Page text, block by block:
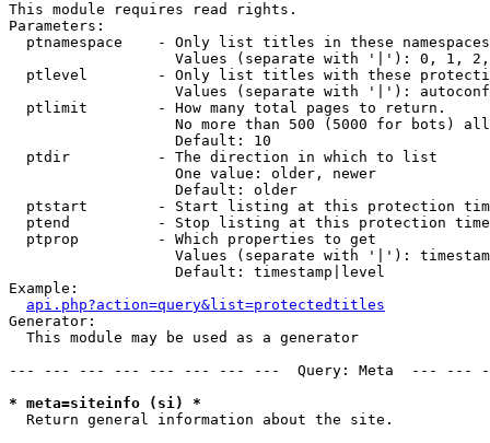
This module requires read rights.
Parameters:
  ptnamespace    - Only list titles in these namespaces
Values (separate with '|'): 0, 1,
ptlevel        - Only list titles with these
Values (separate with '|'):
  ptlimit        - How many total pages to return.
No more than 500 (5000 for bots)
                   Default: 10
  ptdir          - The direction in which to list
                   One value: older, newer
                   Default: older
ptstart        - Start listing at this protection
ptend          - Stop listing at this protection
  ptprop         - Which properties to get
Values (separate with '|'):
                   Default: timestamp|level
Example:
api.php?action=query&list=protectedtitles
Generator:
  This module may be used as a generator
--- --- --- --- --- --- --- ---  Query: Meta  ---
* meta=siteinfo (si) *
Return general information about the site.